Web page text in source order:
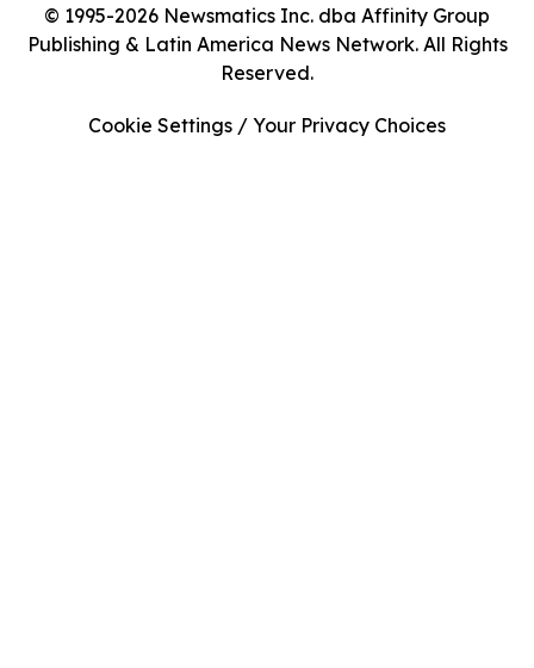
© 1995-2026 Newsmatics Inc. dba Affinity Group
Publishing & Latin America News Network. All Rights
Reserved.
Cookie Settings / Your Privacy Choices